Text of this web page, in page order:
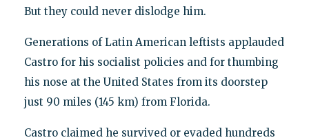
But they could never dislodge him.
Generations of Latin American leftists applauded
Castro for his socialist policies and for thumbing
his nose at the United States from its doorstep
just 90 miles (145 km) from Florida.
Castro claimed he survived or evaded hundreds